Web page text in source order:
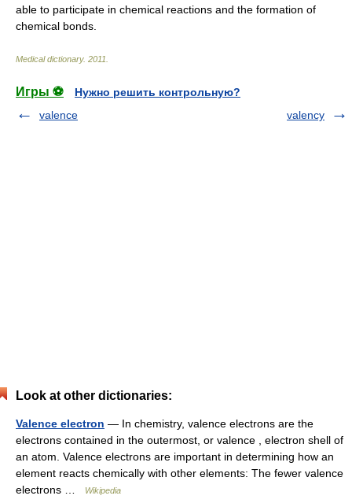
able to participate in chemical reactions and the formation of
chemical bonds.
Medical dictionary. 2011
Игры ⚽
Нужно решить контрольную?
valence
valency
Look at other dictionaries:
Valence electron — In chemistry, valence electrons are the
electrons contained in the outermost, or valence , electron shell of
an atom. Valence electrons are important in determining how an
element reacts chemically with other elements: The fewer valence
electrons …
Wikipedia